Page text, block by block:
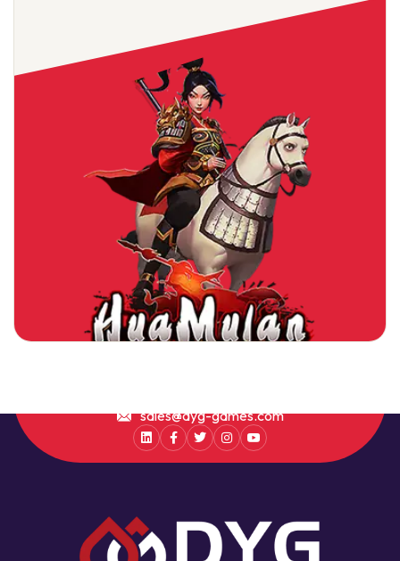
sales@dyg-games.com